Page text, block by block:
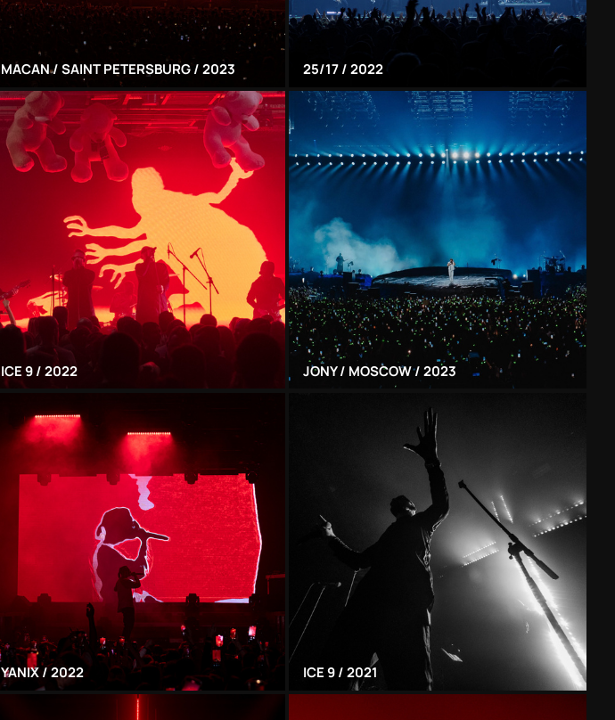
MACAN / SAINT PETERSBURG / 2023 25/17 / 2022
ICE 9 / 2022 JONY / MOSCOW / 2023
YANIX / 2022 ICE 9 / 2021